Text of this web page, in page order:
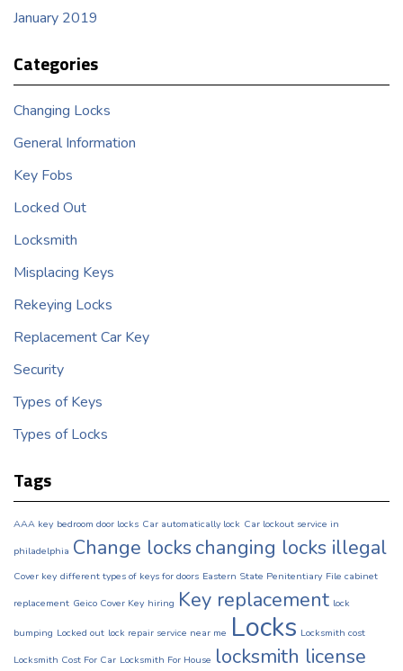
January 2019
Categories
Changing Locks
General Information
Key Fobs
Locked Out
Locksmith
Misplacing Keys
Rekeying Locks
Replacement Car Key
Security
Types of Keys
Types of Locks
Tags
AAA key bedroom door locks Car automatically lock Car lockout service in
philadelphia Change locks changing locks illegal
Cover key different types of keys for doors Eastern State Penitentiary File cabinet
replacement Geico Cover Key hiring Key replacement lock
bumping Locked out lock repair service near me Locks Locksmith cost
Locksmith Cost For Car Locksmith For House locksmith license